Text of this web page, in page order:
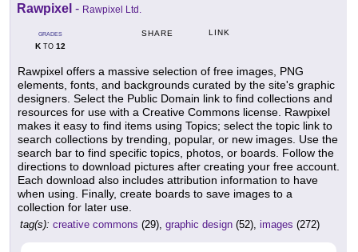
Rawpixel - Rawpixel Ltd.
GRADES
KTO 12
SHARE LINK
Rawpixel offers a massive selection of free images, PNG
elements, fonts, and backgrounds curated by the site's graphic
designers. Select the Public Domain link to find collections and
resources for use with a Creative Commons license. Rawpixel
makes it easy to find items using Topics; select the topic link to
search collections by trending, popular, or new images. Use the
search bar to find specific topics, photos, or boards. Follow the
directions to download pictures after creating your free account.
Each download also includes attribution information to have
when using. Finally, create boards to save images to a
collection for later use.
tag(s): creative commons (29), graphic design (52), images (272)